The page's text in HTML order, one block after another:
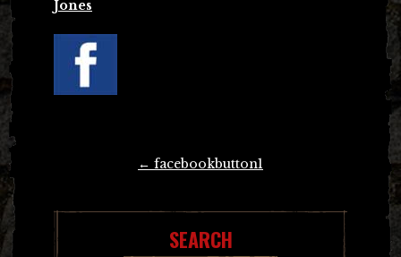
Jones
← facebookbutton1
SEARCH